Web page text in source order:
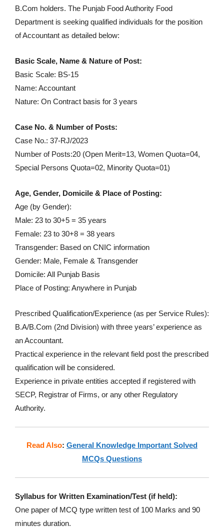
B.Com holders. The Punjab Food Authority Food
Department is seeking qualified individuals for the position
of Accountant as detailed below:
Basic Scale, Name & Nature of Post:
Basic Scale: BS-15
Name: Accountant
Nature: On Contract basis for 3 years
Case No. & Number of Posts:
Case No.: 37-RJ/2023
Number of Posts:20 (Open Merit=13, Women Quota=04,
Special Persons Quota=02, Minority Quota=01)
Age, Gender, Domicile & Place of Posting:
Age (by Gender):
Male: 23 to 30+5 = 35 years
Female: 23 to 30+8 = 38 years
Transgender: Based on CNIC information
Gender: Male, Female & Transgender
Domicile: All Punjab Basis
Place of Posting: Anywhere in Punjab
Prescribed Qualification/Experience (as per Service Rules):
B.A/B.Com (2nd Division) with three years’ experience as
an Accountant.
Practical experience in the relevant field post the prescribed
qualification will be considered.
Experience in private entities accepted if registered with
SECP, Registrar of Firms, or any other Regulatory
Authority.
Read Also: General Knowledge Important Solved
MCQs Questions
Syllabus for Written Examination/Test (if held):
One paper of MCQ type written test of 100 Marks and 90
minutes duration.